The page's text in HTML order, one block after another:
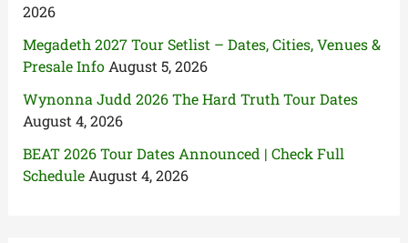
2026
Megadeth 2027 Tour Setlist – Dates, Cities, Venues &
Presale Info August 5, 2026
Wynonna Judd 2026 The Hard Truth Tour Dates
August 4, 2026
BEAT 2026 Tour Dates Announced | Check Full
Schedule August 4, 2026